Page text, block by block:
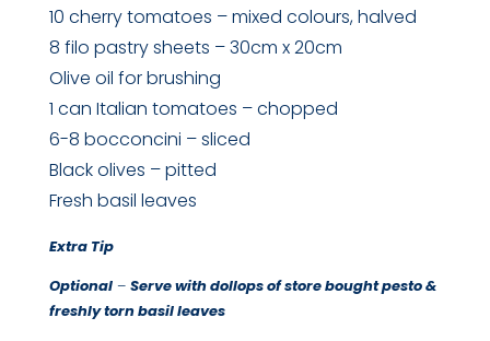
10 cherry tomatoes – mixed colours, halved
8 filo pastry sheets – 30cm x 20cm
Olive oil for brushing
1 can Italian tomatoes – chopped
6-8 bocconcini – sliced
Black olives – pitted
Fresh basil leaves
Extra Tip
Optional– Serve with dollops of store bought pesto &
freshly torn basil leaves